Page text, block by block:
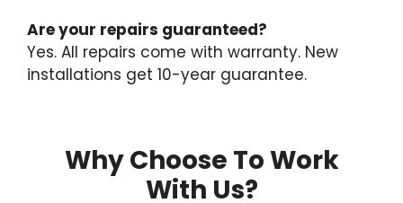
Are your repairs guaranteed?
Yes. All repairs come with warranty. New
installations get 10-year guarantee.
Why Choose To Work
With Us?